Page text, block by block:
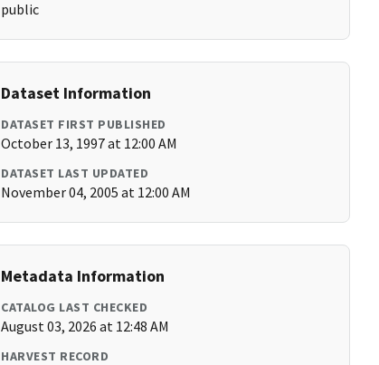
public
Dataset Information
DATASET FIRST PUBLISHED
October 13, 1997 at 12:00 AM
DATASET LAST UPDATED
November 04, 2005 at 12:00 AM
Metadata Information
CATALOG LAST CHECKED
August 03, 2026 at 12:48 AM
HARVEST RECORD